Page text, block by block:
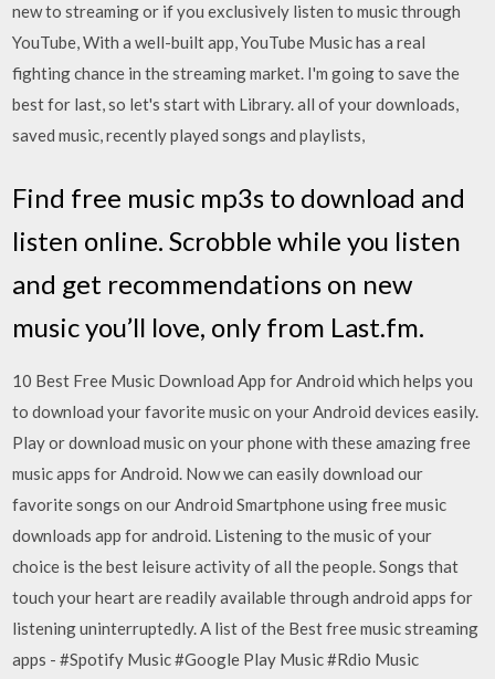
new to streaming or if you exclusively listen to music through
YouTube, With a well-built app, YouTube Music has a real
fighting chance in the streaming market. I'm going to save the
best for last, so let's start with Library. all of your downloads,
saved music, recently played songs and playlists,
Find free music mp3s to download and
listen online. Scrobble while you listen
and get recommendations on new
music you’ll love, only from Last.fm.
10 Best Free Music Download App for Android which helps you
to download your favorite music on your Android devices easily.
Play or download music on your phone with these amazing free
music apps for Android. Now we can easily download our
favorite songs on our Android Smartphone using free music
downloads app for android. Listening to the music of your
choice is the best leisure activity of all the people. Songs that
touch your heart are readily available through android apps for
listening uninterruptedly. A list of the Best free music streaming
apps - #Spotify Music #Google Play Music #Rdio Music